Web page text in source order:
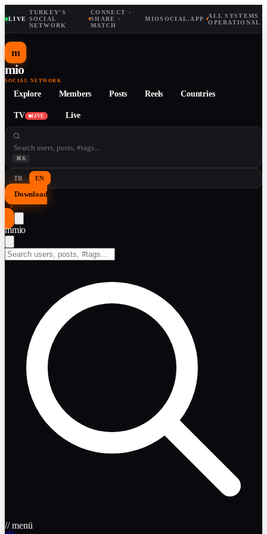
LIVE·
TURKEY'S
SOCIAL
NETWORK
·
CONNECT ·
SHARE ·
MATCH
MIOSOCIAL.APP· ALL SYSTEMS
OPERATIONAL
m
mio
SOCIAL NETWORK
Explore Members Posts Reels Countries
TV LIVE Live
⌘K
TR EN
Download
↓
mmio
// menü